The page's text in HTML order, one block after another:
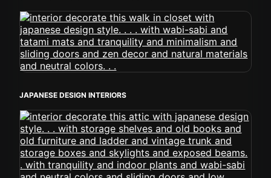
JAPANESE DESIGN INTERIORS